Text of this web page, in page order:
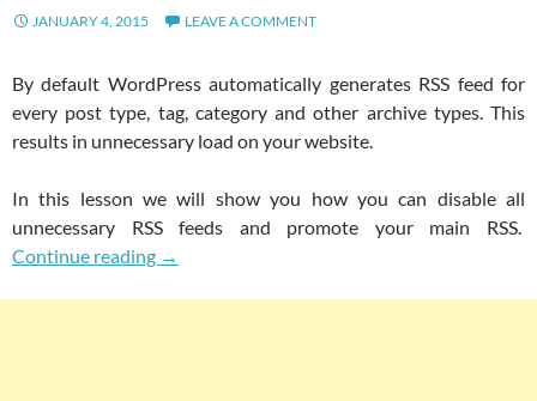
JANUARY 4, 2015 LEAVE A COMMENT
By default WordPress automatically generates RSS feed for
every post type, tag, category and other archive types. This
results in unnecessary load on your website.
In this lesson we will show you how you can disable all
unnecessary RSS feeds and promote your main RSS.
Continue reading Get Rid Off From Non Essential WordPress
→